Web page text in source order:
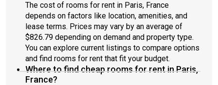
The cost of rooms for rent in Paris, France
depends on factors like location, amenities, and
lease terms. Prices may vary by an average of
$826.79 depending on demand and property type.
You can explore current listings to compare options
and find rooms for rent that fit your budget.
Where to find cheap rooms for rent in Paris,
France?